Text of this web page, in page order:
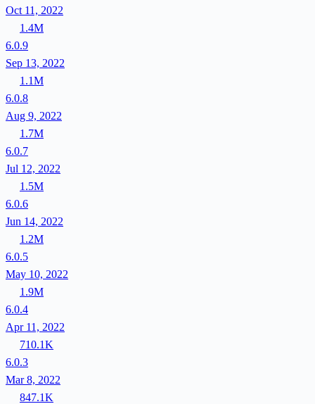
Oct 11, 2022
1.4M
6.0.9
Sep 13, 2022
1.1M
6.0.8
Aug 9, 2022
1.7M
6.0.7
Jul 12, 2022
1.5M
6.0.6
Jun 14, 2022
1.2M
6.0.5
May 10, 2022
1.9M
6.0.4
Apr 11, 2022
710.1K
6.0.3
Mar 8, 2022
847.1K